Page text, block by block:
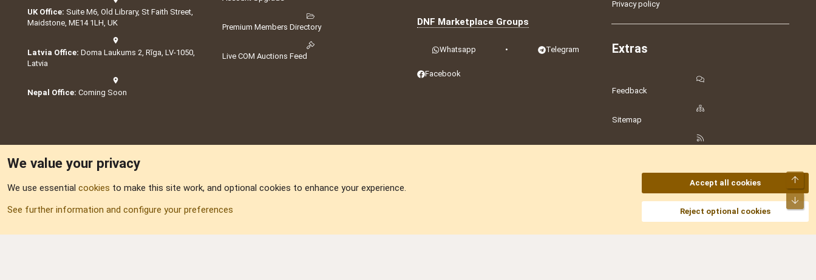
UK Office: Suite M6, Old Library, St Faith Street,
Maidstone, ME14 1LH, UK
Latvia Office: Doma Laukums 2, Rīga, LV-1050,
Latvia
Nepal Office: Coming Soon
Premium Members Directory
Live COM Auctions Feed
DNF Marketplace Groups
Whatsapp • Telegram
Facebook
Privacy policy
Extras
Feedback
Sitemap
DNforum.com AKA DNF ©2001-2026 | Managed by
We value your privacy
We use essential cookies to make this site work, and optional cookies to enhance your experience.
See further information and configure your preferences
Accept all cookies
Reject optional cookies